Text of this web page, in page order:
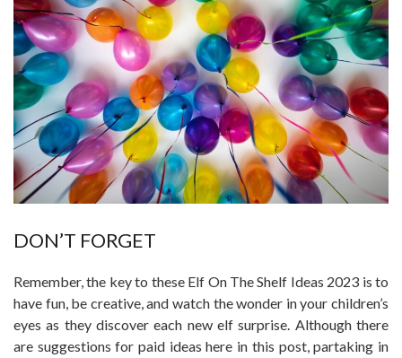
DON’T FORGET
Remember, the key to these Elf On The Shelf Ideas 2023 is to
have fun, be creative, and watch the wonder in your children’s
eyes as they discover each new elf surprise. Although there
are suggestions for paid ideas here in this post, partaking in